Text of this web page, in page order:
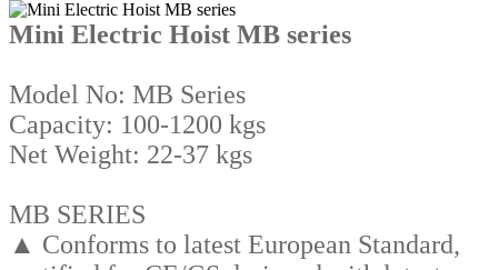
Mini Electric Hoist MB series
Model No: MB Series
Capacity: 100-1200 kgs
Net Weight: 22-37 kgs
MB SERIES
▲ Conforms to latest European Standard,